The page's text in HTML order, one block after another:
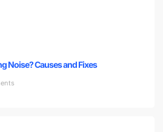
Noise? Causes and Fixes